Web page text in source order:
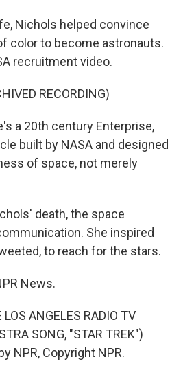
Nichols helped convince
color to become astronauts.
recruitment video.
RECORDING)
a 20th century Enterprise,
built by NASA and designed
of space, not merely
death, the space
She inspired
to reach for the stars.
News.
ANGELES RADIO TV
SONG, "STAR TREK")
NPR, Copyright NPR.